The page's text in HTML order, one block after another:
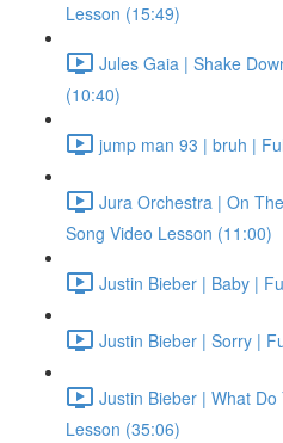
Lesson (15:49)
Jules Gaia | Shake
(10:40)
jump man 93 | bruh |
Jura Orchestra | On
Song Video Lesson (11:00)
Justin Bieber | Baby |
Justin Bieber | Sorry |
Justin Bieber | What
Lesson (35:06)